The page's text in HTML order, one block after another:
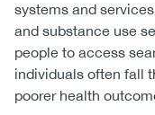
systems and
and substance use
people to access
individuals often fall
poorer health